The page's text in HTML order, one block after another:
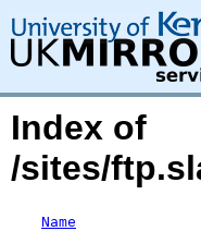
Index of
/sites/
Name